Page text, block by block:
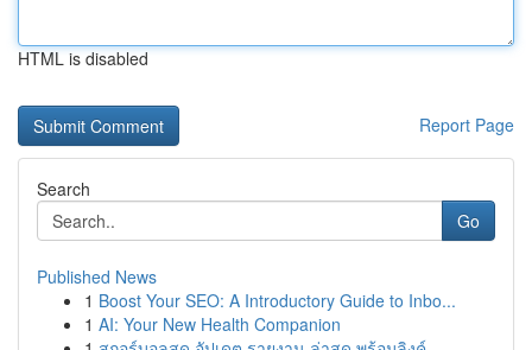
HTML is disabled
Report Page
Search
Go
Published News
1 Boost Your SEO: A Introductory Guide to Inbo...
1 AI: Your New Health Companion